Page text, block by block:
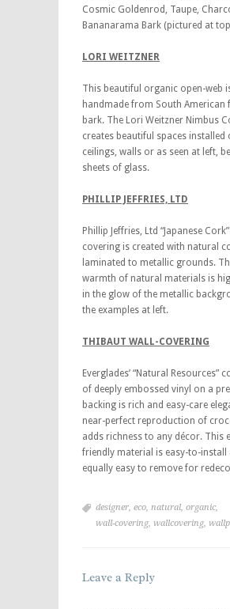
Cosmic Goldenrod, Taupe,
Bananarama Bark (pictured at
LORI WEITZNER
This beautiful organic open-web
handmade from South American
bark. The Lori Weitzner Nimbus
creates beautiful spaces installed
ceilings, walls or as seen at left,
sheets of glass.
PHILLIP JEFFRIES, LTD
Phillip Jeffries, Ltd “Japanese
covering is created with natural
laminated to metallic grounds.
warmth of natural materials is
in the glow of the metallic
the examples at left.
THIBAUT WALL-COVERING
Everglades’ “Natural Resources”
of deeply embossed vinyl on a
backing is rich and easy-care
near-perfect reproduction of
adds richness to any décor. This
friendly material is easy-to-install
equally easy to remove for
designer, eco, natural, organic,
wall-covering, wallcovering,
Leave a Reply